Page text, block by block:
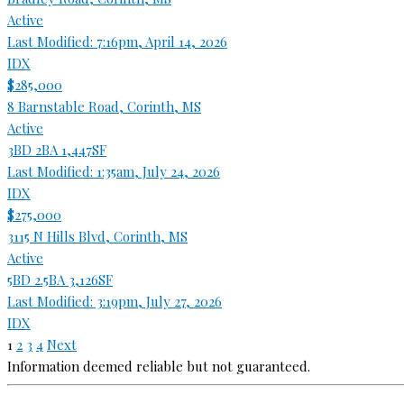
Active
Last Modified: 7:16pm, April 14, 2026
IDX
$285,000
8 Barnstable Road, Corinth, MS
Active
3BD 2BA 1,447SF
Last Modified: 1:35am, July 24, 2026
IDX
$275,000
3115 N Hills Blvd, Corinth, MS
Active
5BD 2.5BA 3,126SF
Last Modified: 3:19pm, July 27, 2026
IDX
1 2 3 4 Next
Information deemed reliable but not guaranteed.